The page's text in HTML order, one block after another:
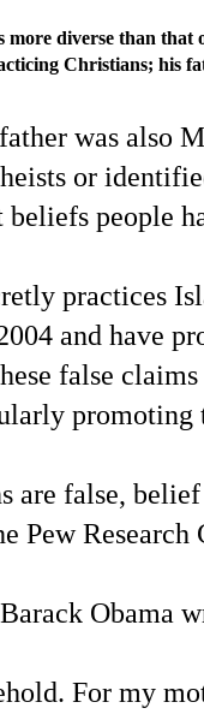
diverse than
Christians; his
was also
or
people
practices
and have
false
promoting
are false,
Pew
Obama
For my